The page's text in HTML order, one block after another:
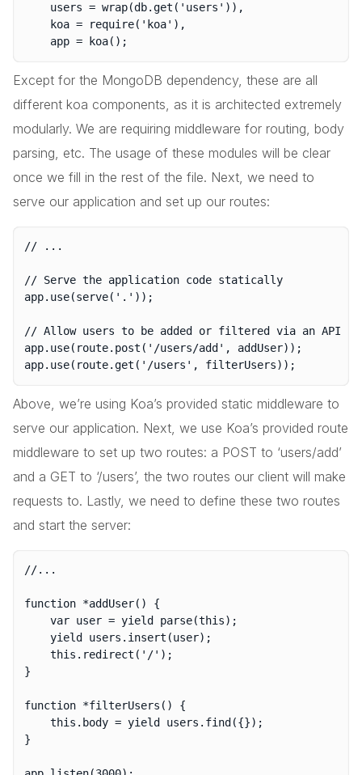
Except for the MongoDB dependency, these are all
different koa components, as it is architected extremely
modularly. We are requiring middleware for routing, body
parsing, etc. The usage of these modules will be clear
once we fill in the rest of the file. Next, we need to
serve our application and set up our routes:
// ...
// Serve the application code statically
app.use(serve('.'));
// Allow users to be added or filtered via an API
app.use(route.post('/users/add', addUser));
Above, we’re using Koa’s provided static middleware to
serve our application. Next, we use Koa’s provided route
middleware to set up two routes: a POST to ‘users/add’
and a GET to ‘/users’, the two routes our client will make
requests to. Lastly, we need to define these two routes
and start the server:
//...
function *addUser() {
	var user = yield parse(this);
	yield users.insert(user);
	this.redirect('/');
}
function *filterUsers() {
	this.body = yield users.find({});
}